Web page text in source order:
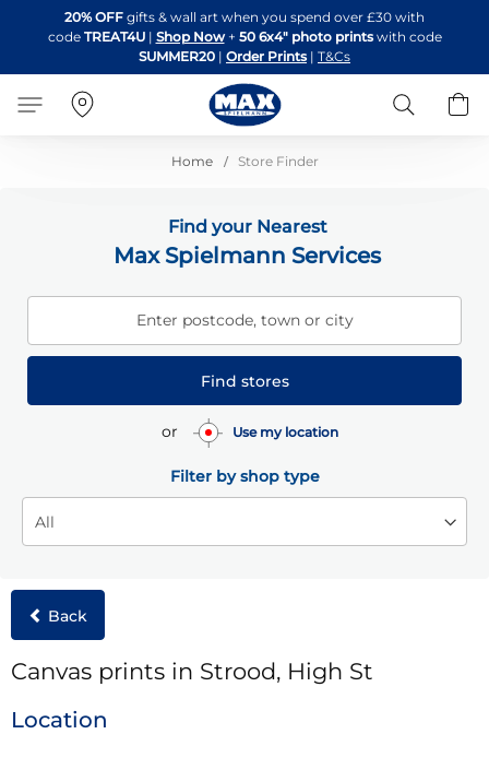
to
Content
20% OFF gifts & wall art when you spend over £30 with
code TREAT4U| Shop Now + 50 6x4" photo printswith code
SUMMER20 | Order Prints | T&Cs
Search
Home Store Finder
Find your Nearest
Max Spielmann Services
Enter postcode, town or city
Find stores
or Use my location
Filter by shop type
Back
Canvas prints in Strood, High St
Location